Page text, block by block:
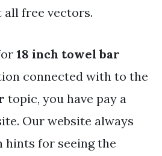
all free vectors.
18 inch towel bar
connected with to the
topic, you have pay a
Our website always
hints for seeing the